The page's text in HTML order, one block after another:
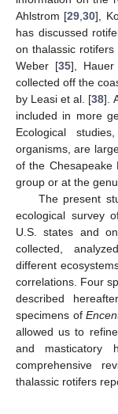
Ahlstrom [29 ,30],
has discussed
on thalassic
Weber [35],
collected off the
by Leasi et al. [38].
included in more
Ecological
organisms, are
of the Chesapeake
group or at the
The present
ecological survey
U.S. states and
collected,
different
correlations. Four
described
specimens of
allowed us to
and masticatory
comprehensive
thalassic rotifers